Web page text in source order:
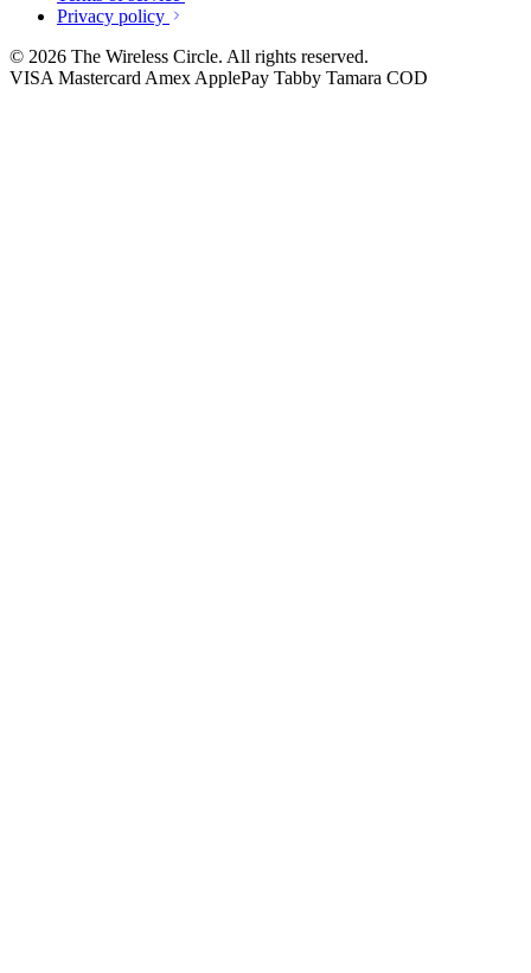
Privacy policy
© 2026 The Wireless Circle. All rights reserved.
VISA Mastercard Amex ApplePay Tabby Tamara COD